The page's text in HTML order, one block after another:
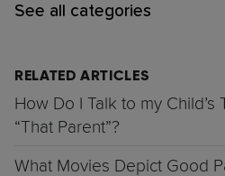
See all categories
RELATED ARTICLES
How Do I Talk to my
“That Parent”?
What Movies Depict Good